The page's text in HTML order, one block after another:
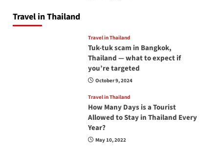
Travel in Thailand
Travel in Thailand
Tuk-tuk scam in Bangkok,
Thailand — what to expect if
you’re targeted
October 9, 2024
Travel in Thailand
How Many Days is a Tourist
Allowed to Stay in Thailand Every
Year?
May 10, 2022